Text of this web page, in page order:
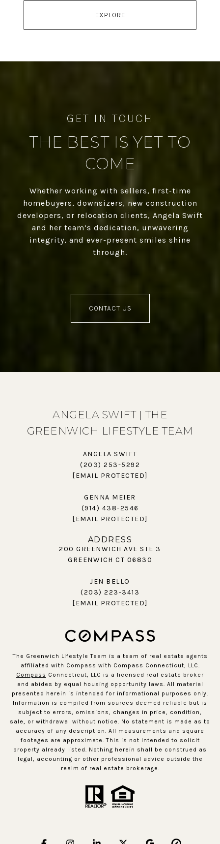
EXPLORE
THE BEST IS YET TO
COME
Whether working with sellers, first-time
homebuyers, downsizers, new construction
developers, or relocation clients, Angela Swift
and her team’s dedication, unwavering
integrity, and ever-present smiles shine
through.
CONTACT US
ANGELA SWIFT | THE
GREENWICH LIFESTYLE TEAM
ANGELA SWIFT
(203) 253-5292
[EMAIL PROTECTED]
GENNA MEIER
(914) 438-2546
[EMAIL PROTECTED]
ADDRESS
200 GREENWICH AVE STE 3
GREENWICH CT 06830
JEN BELLO
(203) 223-3413
[EMAIL PROTECTED]
The Greenwich Lifestyle Team is a team of real estate agents
affiliated with Compass with Compass Connecticut, LLC.
Compass Connecticut, LLC is a licensed real estate broker
and abides by equal housing opportunity laws. All material
presented herein is intended for informational purposes only.
Information is compiled from sources deemed reliable but is
subject to errors, omissions, changes in price, condition,
sale, or withdrawal without notice. No statement is made as to
accuracy of any description. All measurements and square
footages are approximate. This is not intended to solicit
property already listed. Nothing herein shall be construed as
legal, accounting or other professional advice outside the
realm of real estate brokerage.